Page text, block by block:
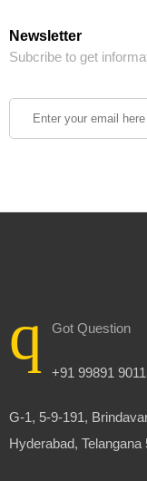
Newsletter
Subcribe to get
Got Question
+91 99891
G-1, 5-9-191,
Hyderabad, Telangana